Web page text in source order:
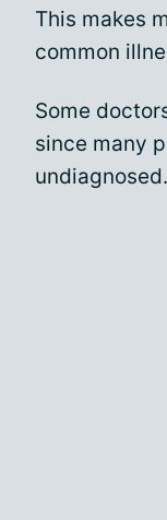
This makes
common
Some
since many
undiagnosed.